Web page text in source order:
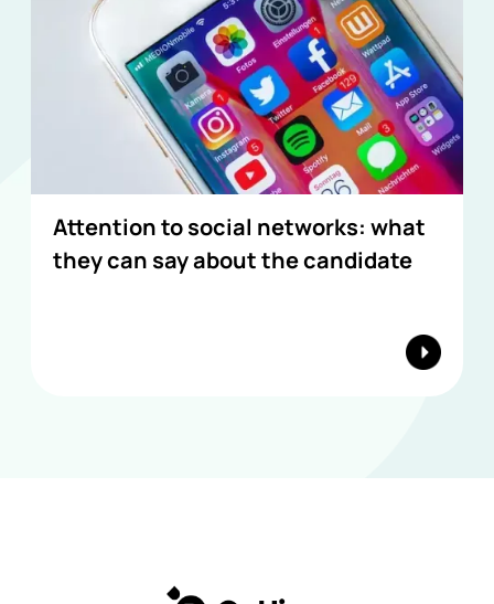
Attention to social networks: what
they can say about the candidate